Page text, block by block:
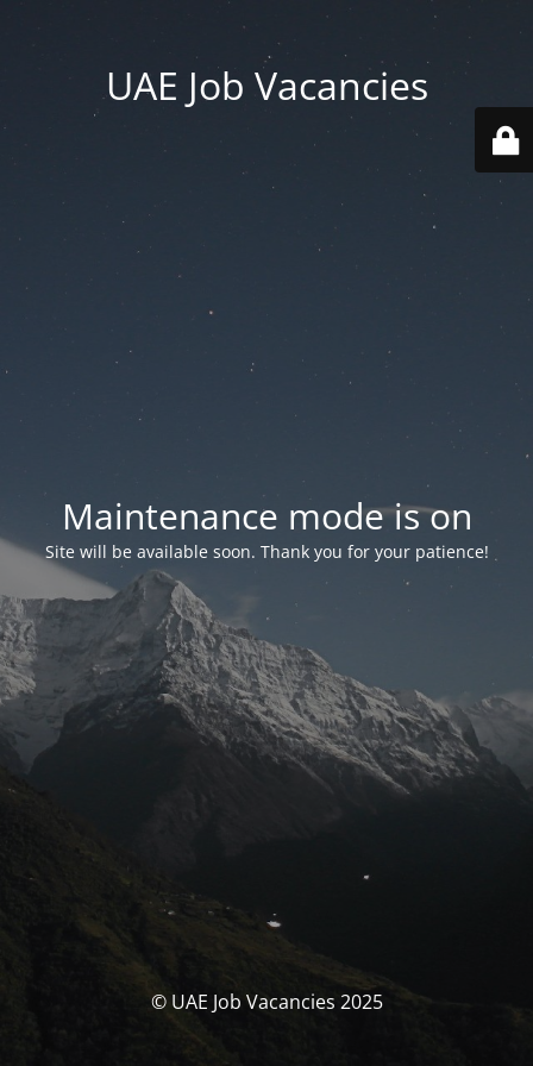
UAE Job Vacancies
Maintenance mode is on
Site will be available soon. Thank you for your patience!
© UAE Job Vacancies 2025